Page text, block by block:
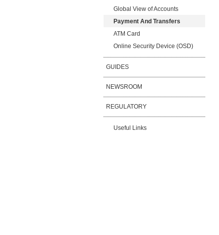
Global View of Accounts
Payment And Transfers
ATM Card
Online Security Device (OSD)
GUIDES
NEWSROOM
REGULATORY
Useful Links